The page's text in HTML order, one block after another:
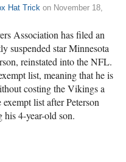
Hat Trick on November 18,
Association has filed an
suspended star Minnesota
reinstated into the NFL.
list, meaning that he is
costing the Vikings a
list after Peterson
his 4-year-old son.